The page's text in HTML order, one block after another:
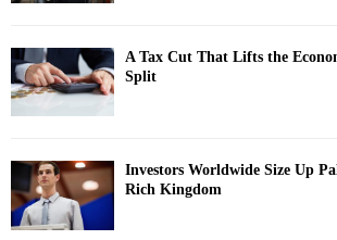
A Tax Cut That Lifts the
Split
Investors Worldwide Size Up
Rich Kingdom